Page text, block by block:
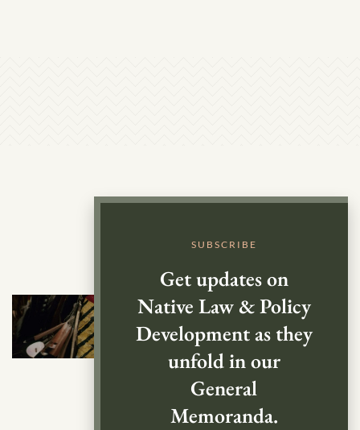
SUBSCRIBE
Get updates on
Native Law & Policy
Development as they
unfold in our
General
Memoranda.